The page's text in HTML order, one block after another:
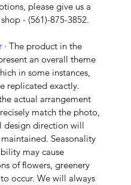
please give us a
- (561)-875-3852.
· The product in the
an overall theme
in some instances,
replicated exactly.
actual arrangement
match the photo,
design direction will
Seasonality
may cause
of flowers, greenery
occur. We will always